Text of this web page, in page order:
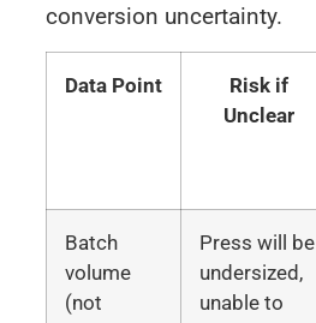
conversion uncertainty.
Data Point
Risk if
Unclear
Batch
volume
(not
Press will be
undersized,
unable to